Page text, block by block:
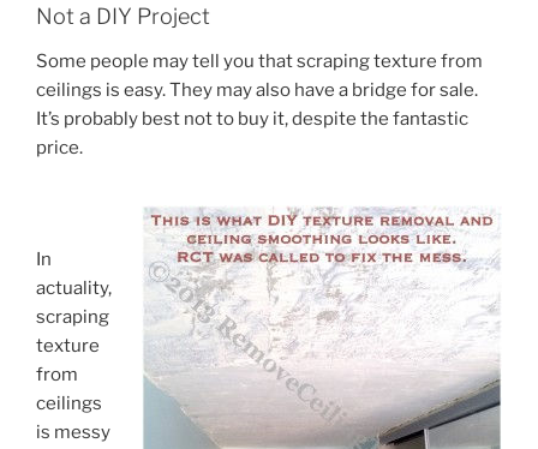
Not a DIY Project
Some people may tell you that scraping texture from
ceilings is easy. They may also have a bridge for sale.
It’s probably best not to buy it, despite the fantastic
price.
In
actuality,
scraping
texture
from
ceilings
is messy